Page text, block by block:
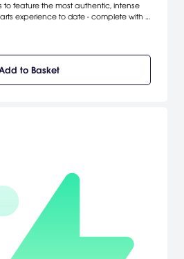
to feature the most authentic, intense
experience to date - complete with a
to Basket